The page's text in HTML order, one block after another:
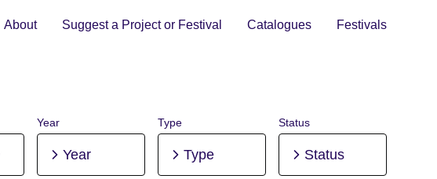
About Suggest a Project or Festival Catalogues Festivals
Year
Year
Type
Type
Status
Status